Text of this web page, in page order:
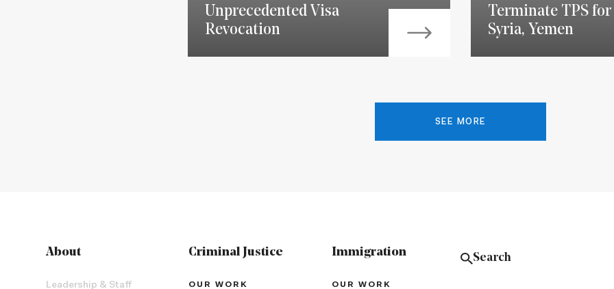
Unprecedented Visa
Revocation
Terminate TPS
Syria, Yemen
SEE MORE
About
Leadership & Staff
Criminal Justice
OUR WORK
Immigration
OUR WORK